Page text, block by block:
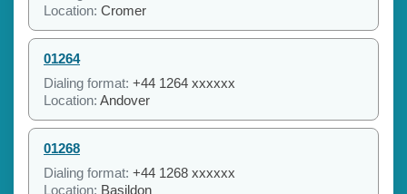
Location: Cromer
01264
Dialing format: +44 1264 xxxxxx
Location: Andover
01268
Dialing format: +44 1268 xxxxxx
Location: Basildon